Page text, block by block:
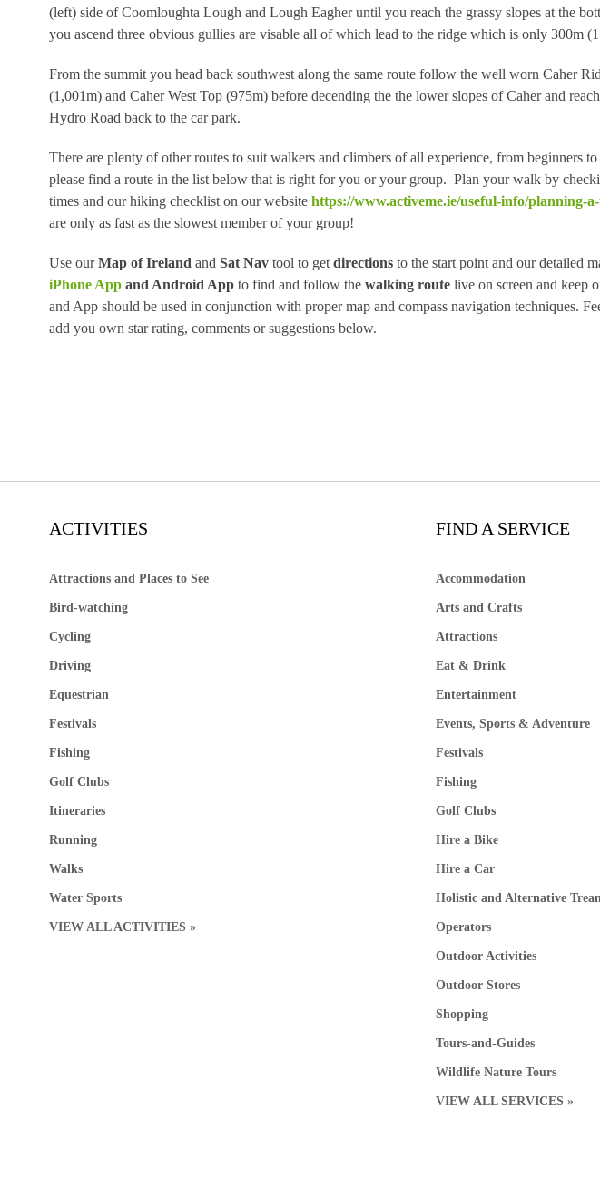
(left) side of Coomloughta Lough and Lough Eagher until you reach the grassy slopes at the
you ascend three obvious gullies are visable all of which lead to the ridge which is only 300m
From the summit you head back southwest along the same route follow the well worn Caher
(1,001m) and Caher West Top (975m) before decending the the lower slopes of Caher and
Hydro Road back to the car park.
There are plenty of other routes to suit walkers and climbers of all experience, from beginners
please find a route in the list below that is right for you or your group. Plan your walk by
times and our hiking checklist on our website https://www.activeme.ie/useful-info/planning-
are only as fast as the slowest member of your group!
Use ourMap of Ireland and Sat Navtool to get directionsto the start point and our detailed
iPhone Appand Android Appto find and follow the walking routelive on screen and keep
and App should be used in conjunction with proper map and compass navigation techniques.
add you own star rating, comments or suggestions below.
ACTIVITIES
Attractions and Places to See
Bird-watching
Cycling
Driving
Equestrian
Festivals
Fishing
Golf Clubs
Itineraries
Running
Walks
Water Sports
VIEW ALL ACTIVITIES »
FIND A SERVICE
Accommodation
Arts and Crafts
Attractions
Eat & Drink
Entertainment
Events, Sports & Adventure
Festivals
Fishing
Golf Clubs
Hire a Bike
Hire a Car
Holistic and Alternative
Operators
Outdoor Activities
Outdoor Stores
Shopping
Tours-and-Guides
Wildlife Nature Tours
VIEW ALL SERVICES »